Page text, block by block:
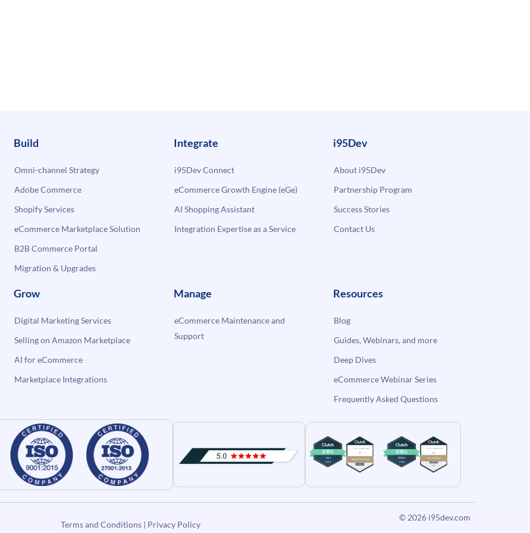
Build
Omni-channel Strategy
Adobe Commerce
Shopify Services
eCommerce Marketplace Solution
B2B Commerce Portal
Migration & Upgrades
Integrate
i95Dev Connect
eCommerce Growth Engine (eGe)
AI Shopping Assistant
Integration Expertise as a Service
i95Dev
About i95Dev
Partnership Program
Success Stories
Contact Us
Grow
Digital Marketing Services
Selling on Amazon Marketplace
AI for eCommerce
Marketplace Integrations
Manage
eCommerce Maintenance and
Support
Resources
Blog
Guides, Webinars, and more
Deep Dives
eCommerce Webinar Series
Frequently Asked Questions
Terms and Conditions| Privacy Policy
© 2026 i95dev.com